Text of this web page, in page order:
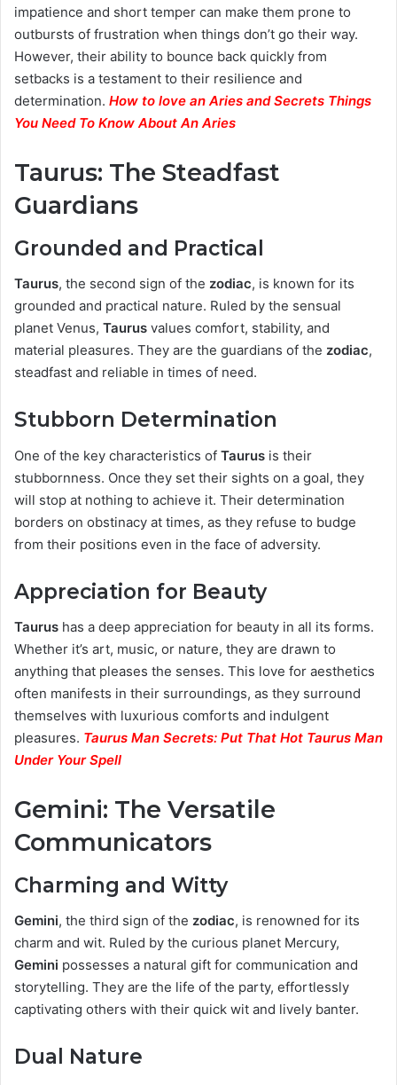
impatience and short temper can make them prone to
outbursts of frustration when things don’t go their way.
However, their ability to bounce back quickly from
setbacks is a testament to their resilience and
determination. How to love an Aries and Secrets Things
You Need To Know About An Aries
Taurus: The Steadfast
Guardians
Grounded and Practical
Taurus, the second sign of the zodiac, is known for its
grounded and practical nature. Ruled by the sensual
planet Venus, Taurus values comfort, stability, and
material pleasures. They are the guardians of the zodiac,
steadfast and reliable in times of need.
Stubborn Determination
One of the key characteristics of Taurus is their
stubbornness. Once they set their sights on a goal, they
will stop at nothing to achieve it. Their determination
borders on obstinacy at times, as they refuse to budge
from their positions even in the face of adversity.
Appreciation for Beauty
Taurus has a deep appreciation for beauty in all its forms.
Whether it’s art, music, or nature, they are drawn to
anything that pleases the senses. This love for aesthetics
often manifests in their surroundings, as they surround
themselves with luxurious comforts and indulgent
pleasures. Taurus Man Secrets: Put That Hot Taurus Man
Under Your Spell
Gemini: The Versatile
Communicators
Charming and Witty
Gemini, the third sign of the zodiac, is renowned for its
charm and wit. Ruled by the curious planet Mercury,
Gemini possesses a natural gift for communication and
storytelling. They are the life of the party, effortlessly
captivating others with their quick wit and lively banter.
Dual Nature